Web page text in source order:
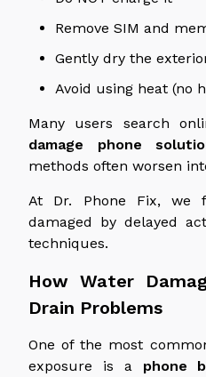
Remove SIM and
Gently dry the
Avoid using heat (no
Many users search
damage phone
methods often worsen
At Dr. Phone Fix, we
damaged by delayed
techniques.
How Water
Drain Problems
One of the most
exposure is a phone